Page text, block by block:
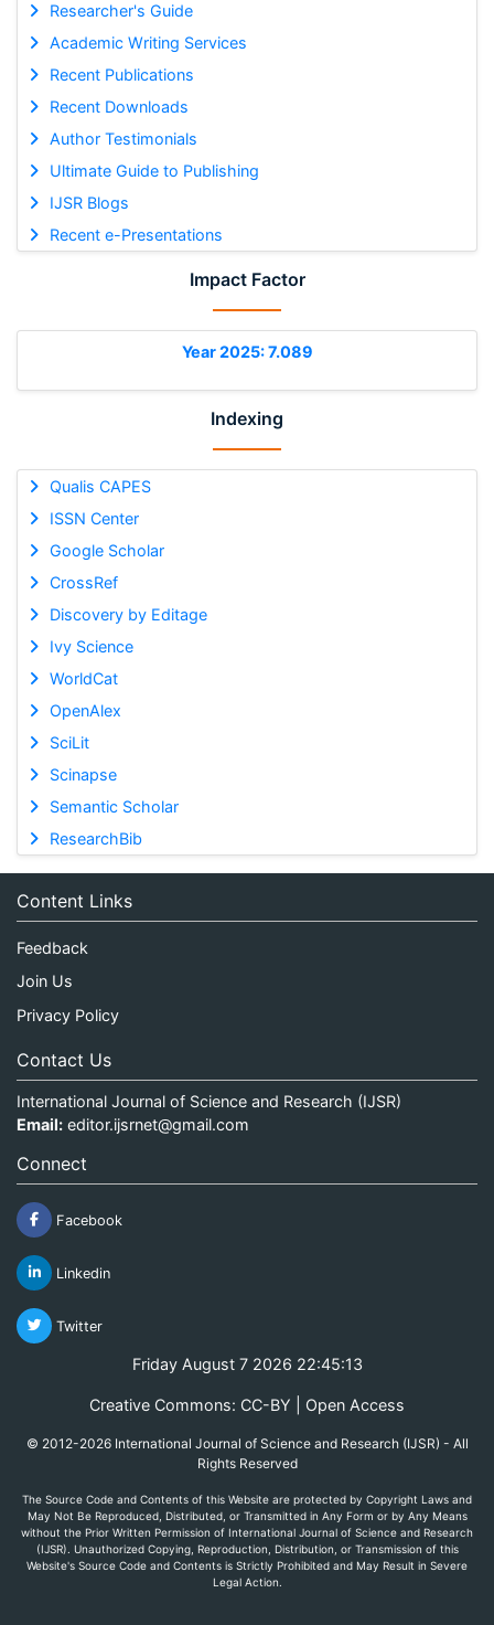
Researcher's Guide
Academic Writing Services
Recent Publications
Recent Downloads
Author Testimonials
Ultimate Guide to Publishing
IJSR Blogs
Recent e-Presentations
Impact Factor
Year 2025: 7.089
Indexing
Qualis CAPES
ISSN Center
Google Scholar
CrossRef
Discovery by Editage
Ivy Science
WorldCat
OpenAlex
SciLit
Scinapse
Semantic Scholar
ResearchBib
Content Links
Feedback
Join Us
Privacy Policy
Contact Us
International Journal of Science and Research (IJSR)
Email: editor.ijsrnet@gmail.com
Connect
Facebook
Linkedin
Twitter
Friday August 7 2026 22:45:13
Creative Commons: CC-BY | Open Access
© 2012-2026 International Journal of Science and Research (IJSR) - All
Rights Reserved
The Source Code and Contents of this Website are protected by Copyright Laws and
May Not Be Reproduced, Distributed, or Transmitted in Any Form or by Any Means
without the Prior Written Permission of International Journal of Science and Research
(IJSR). Unauthorized Copying, Reproduction, Distribution, or Transmission of this
Website's Source Code and Contents is Strictly Prohibited and May Result in Severe
Legal Action.